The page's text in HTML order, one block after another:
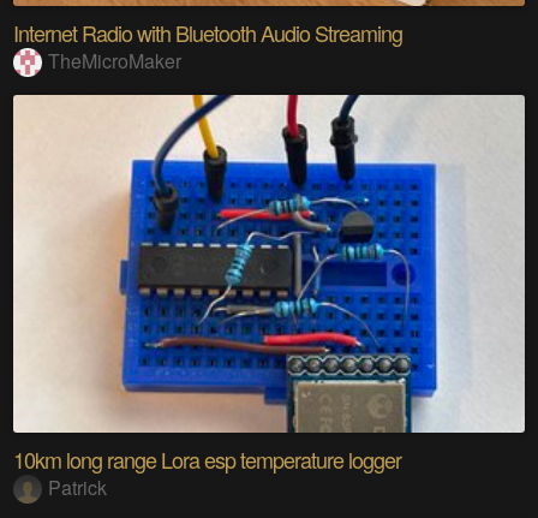
Internet Radio with Bluetooth Audio Streaming
TheMicroMaker
10km long range Lora esp temperature logger
Patrick